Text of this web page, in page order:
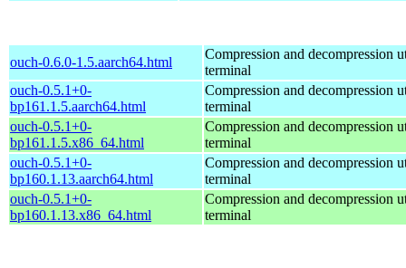
ouch-0.6.0-1.5.aarch64.html
Compression and decompression
terminal
ouch-0.5.1+0-
bp161.1.5.aarch64.html
Compression and decompression
terminal
ouch-0.5.1+0-
bp161.1.5.x86_64.html
Compression and decompression
terminal
ouch-0.5.1+0-
bp160.1.13.aarch64.html
Compression and decompression
terminal
ouch-0.5.1+0-
bp160.1.13.x86_64.html
Compression and decompression
terminal